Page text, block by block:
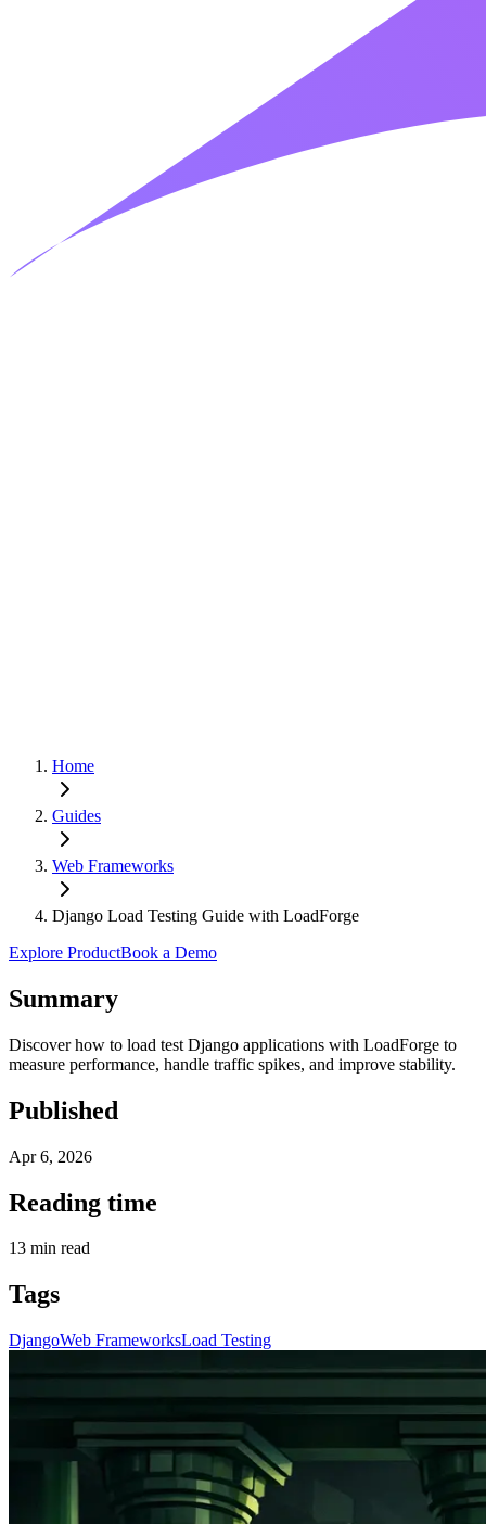
Home
Guides
Web Frameworks
Django Load Testing Guide with LoadForge
Explore ProductBook a Demo
Summary
Discover how to load test Django applications with LoadForge to
measure performance, handle traffic spikes, and improve stability.
Published
Apr 6, 2026
Reading time
13 min read
Tags
DjangoWeb FrameworksLoad Testing